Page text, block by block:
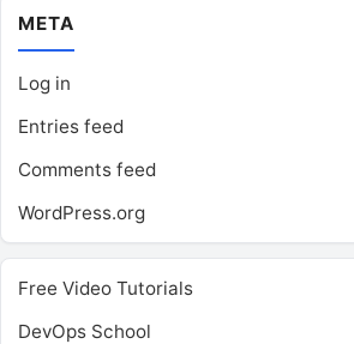
META
Log in
Entries feed
Comments feed
WordPress.org
Free Video Tutorials
DevOps School